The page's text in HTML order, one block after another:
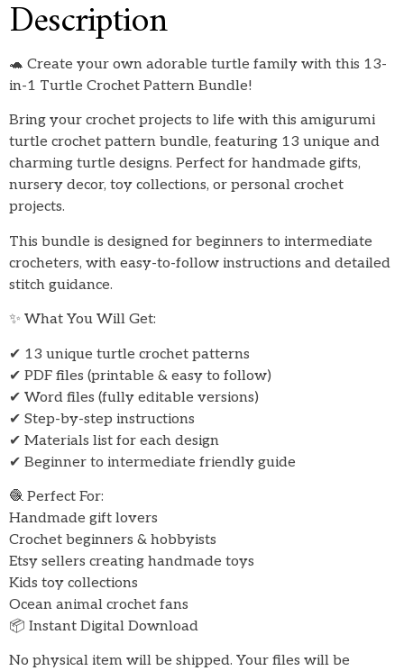
Description
🐢 Create your own adorable turtle family with this 13-
in-1 Turtle Crochet Pattern Bundle!
Bring your crochet projects to life with this amigurumi
turtle crochet pattern bundle, featuring 13 unique and
charming turtle designs. Perfect for handmade gifts,
nursery decor, toy collections, or personal crochet
projects.
This bundle is designed for beginners to intermediate
crocheters, with easy-to-follow instructions and detailed
stitch guidance.
✨ What You Will Get:
✔ 13 unique turtle crochet patterns
✔ PDF files (printable & easy to follow)
✔ Word files (fully editable versions)
✔ Step-by-step instructions
✔ Materials list for each design
✔ Beginner to intermediate friendly guide
🧶 Perfect For:
Handmade gift lovers
Crochet beginners & hobbyists
Etsy sellers creating handmade toys
Kids toy collections
Ocean animal crochet fans
📦 Instant Digital Download
No physical item will be shipped. Your files will be